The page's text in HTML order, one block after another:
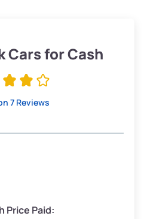
$285–$338
Cars for Cash
7 Reviews
Price Paid: